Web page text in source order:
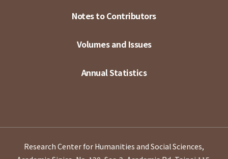
Notes to Contributors
Volumes and Issues
Annual Statistics
Research Center for Humanities and Social Sciences,